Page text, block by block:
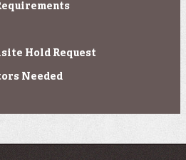
Hold Request
Needed